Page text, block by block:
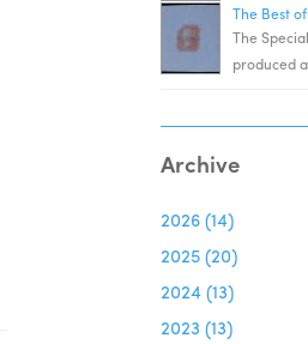
The Best
The
produced
Archive
2026 (14)
2025 (20)
2024 (13)
2023 (13)